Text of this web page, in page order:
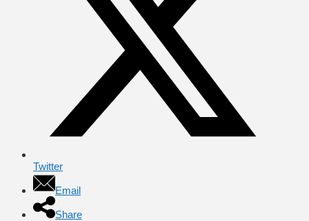
Twitter
Email
Share